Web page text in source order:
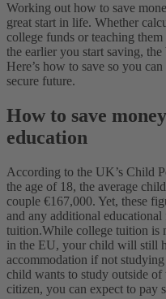
Working out how to save
great start in life. Whether
college funds or teaching
the earlier you start saving, the
Here’s how to save so you
secure future.
How to save
education
According to the UK’s Child
the age of 18, the average
couple €167,000. Yet, these
and any additional educational
tuition.While college tuition is
in the EU, your child will still
accommodation if not
child wants to study outside
citizen, you can expect to pay